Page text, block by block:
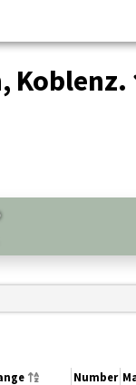
Koblenz.
Number